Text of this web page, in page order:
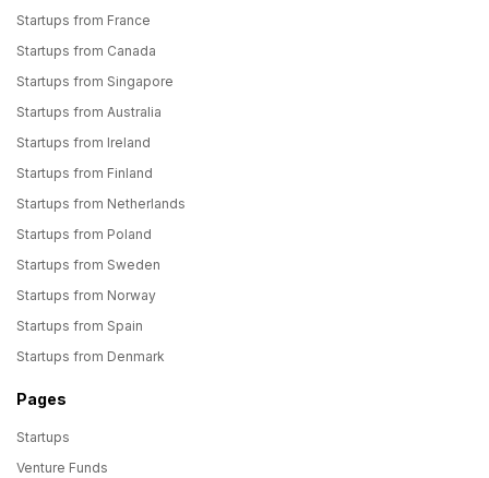
Startups from France
Startups from Canada
Startups from Singapore
Startups from Australia
Startups from Ireland
Startups from Finland
Startups from Netherlands
Startups from Poland
Startups from Sweden
Startups from Norway
Startups from Spain
Startups from Denmark
Pages
Startups
Venture Funds